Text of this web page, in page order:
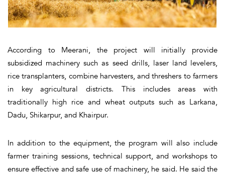
According to Meerani, the project will initially provide
subsidized machinery such as seed drills, laser land levelers,
rice transplanters, combine harvesters, and threshers to farmers
in key agricultural districts. This includes areas with
traditionally high rice and wheat outputs such as Larkana,
Dadu, Shikarpur, and Khairpur.
In addition to the equipment, the program will also include
farmer training sessions, technical support, and workshops to
ensure effective and safe use of machinery, he said. He said the